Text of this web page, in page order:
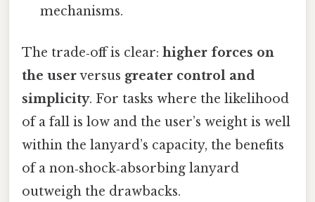
mechanisms.
The trade‑off is clear: higher forces on
the userversus greater control and
simplicity. For tasks where the likelihood
of a fall is low and the user’s weight is well
within the lanyard’s capacity, the benefits
of a non‑shock‑absorbing lanyard
outweigh the drawbacks.